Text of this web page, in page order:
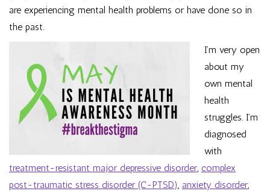
are experiencing mental health problems or have done so in
the past.
I’m very open
about my
own mental
health
struggles. I’m
diagnosed
with
treatment-resistant major depressive disorder, complex
post-traumatic stress disorder (C-PTSD) anxiety disorder,